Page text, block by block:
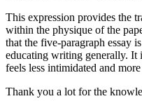
This expression provides the
within the physique of the
that the five-paragraph essay
educating writing generally. It
feels less intimidated and
Thank you a lot for the